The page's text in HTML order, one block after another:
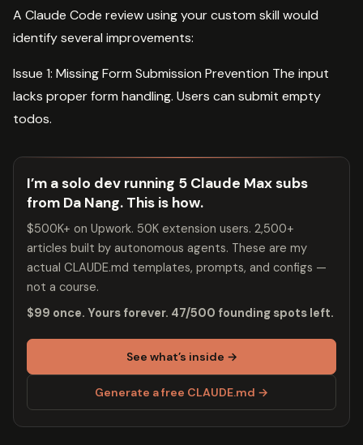
A Claude Code review using your custom skill would
identify several improvements:
Issue 1: Missing Form Submission Prevention The input
lacks proper form handling. Users can submit empty
todos.
I’m a solo dev running 5 Claude Max subs
from Da Nang. This is how.
$500K+ on Upwork. 50K extension users. 2,500+
articles built by autonomous agents. These are my
actual CLAUDE.md templates, prompts, and configs —
not a course.
$99 once. Yours forever. 47/500 founding spots left.
See what’s inside →
Generate a free CLAUDE.md →